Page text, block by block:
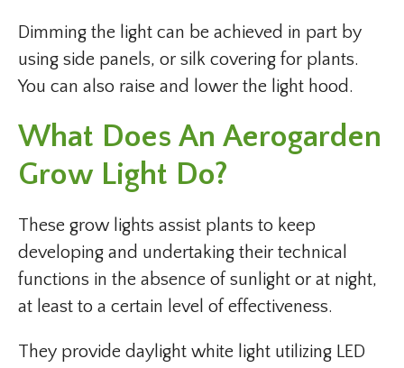
Dimming the light can be achieved in part by
using side panels, or silk covering for plants.
You can also raise and lower the light hood.
What Does An Aerogarden
Grow Light Do?
These grow lights assist plants to keep
developing and undertaking their technical
functions in the absence of sunlight or at night,
at least to a certain level of effectiveness.
They provide daylight white light utilizing LED